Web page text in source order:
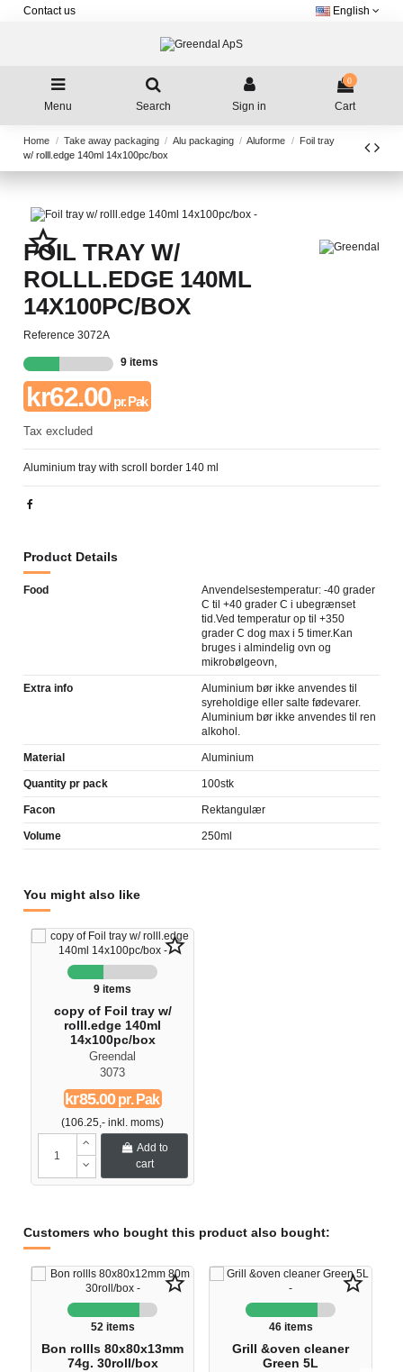
Contact us English
Menu Search Sign in
0
Cart
Home Take away packaging Alu packaging Aluforme
Foil tray
w/ rolll.edge 140ml 14x100pc/box
star_border
FOIL TRAY W/
ROLLL.EDGE 140ML
14X100PC/BOX
Reference 3072A
9 items
kr62.00pr. Pak
Tax excluded
Aluminium tray with scroll border 140 ml
Product Details
Food
Anvendelsestemperatur: -40 grader
C til +40 grader C i ubegrænset
tid.Ved temperatur op til +350
grader C dog max i 5 timer.Kan
bruges i almindelig ovn og
mikrobølgeovn,
Extra info
Aluminium bør ikke anvendes til
syreholdige eller salte fødevarer.
Aluminium bør ikke anvendes til ren
alkohol.
Material Aluminium
Quantity pr pack 100stk
Facon Rektangulær
Volume 250ml
You might also like
star_border
9 items
copy of Foil tray w/
rolll.edge 140ml
14x100pc/box
Greendal
3073
kr85.00pr. Pak
(106.25,- inkl. moms)
Add to
cart
Customers who bought this product also bought:
star_border
52 items
Bon rollls 80x80x13mm
74g. 30roll/box
star_border
46 items
Grill &oven cleaner
Green 5L